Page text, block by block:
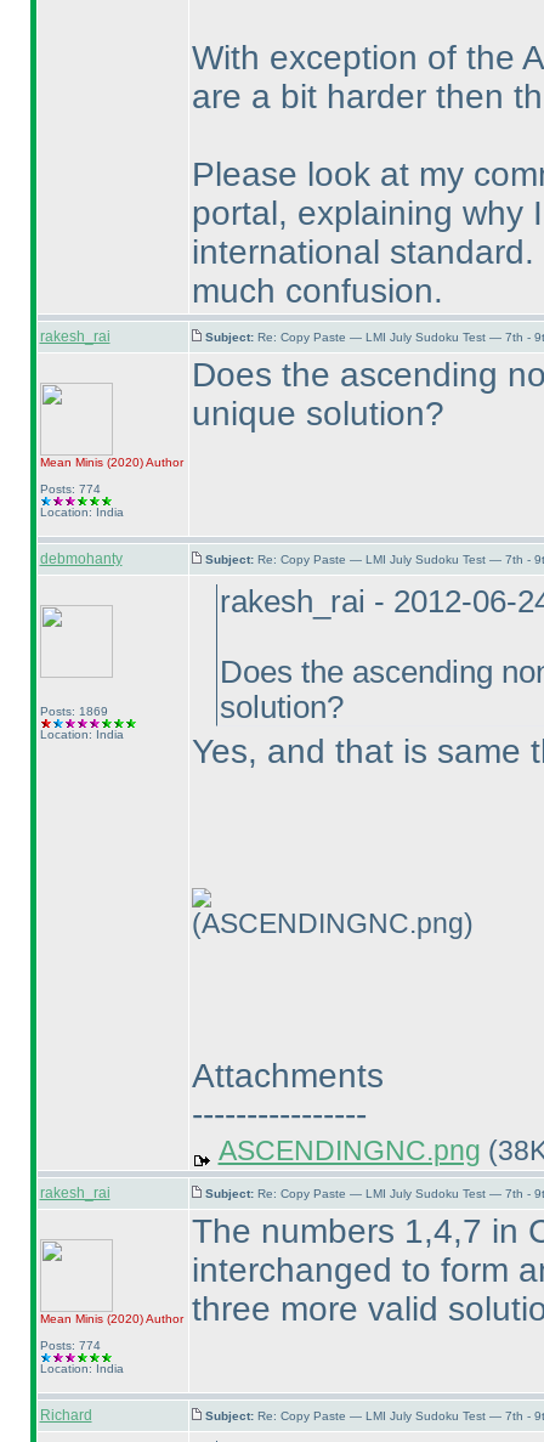
With exception of the
are a bit harder then
Please look at my
portal, explaining why
international
much confusion.
rakesh_rai Subject: Re: Copy Paste — LMI July Sudoku Test — 7th -
Mean Minis (2020)Author
Posts: 774
Location: India
Does the ascending
unique solution?
debmohanty Subject: Re: Copy Paste — LMI July Sudoku Test — 7th -
Posts: 1869
Location: India
rakesh_rai - 2012-06-
Does the ascending
solution?
Yes, and that is same
(ASCENDINGNC.png)
Attachments
----------------
ASCENDINGNC.png
rakesh_rai Subject: Re: Copy Paste — LMI July Sudoku Test — 7th -
Mean Minis (2020)Author
Posts: 774
Location: India
The numbers 1,4,7 in
interchanged to form
three more valid
Richard Subject: Re: Copy Paste — LMI July Sudoku Test — 7th -